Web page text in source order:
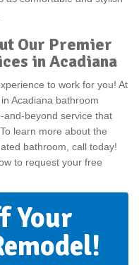
Our Premier
in Acadiana
to work for you! At
Acadiana bathroom
and-beyond service that
learn more about the
bathroom, call today!
to request your free
Your